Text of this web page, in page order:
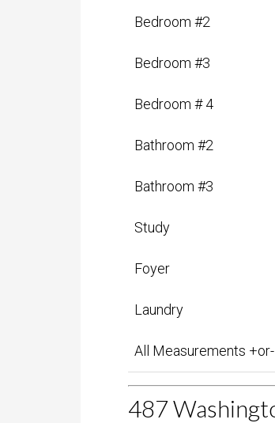
Master Bath
Bedroom #2
Bedroom #3
Bedroom # 4
Bathroom #2
Bathroom #3
Study
Foyer
Laundry
All Measurements +or-